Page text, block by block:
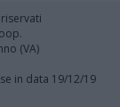
(VA)
in data 19/12/19